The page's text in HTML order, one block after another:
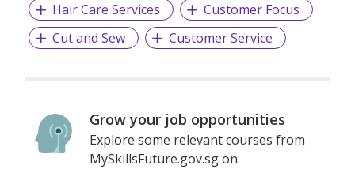
Hair Care Services
Customer Focus
Cut and Sew
Customer Service
Grow your job opportunities
Explore some relevant courses from
MySkillsFuture.gov.sg on: